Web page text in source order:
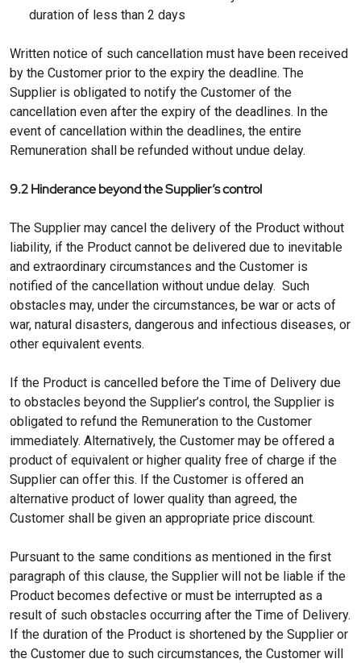
duration of less than 2 days
Written notice of such cancellation must have been received
by the Customer prior to the expiry the deadline. The
Supplier is obligated to notify the Customer of the
cancellation even after the expiry of the deadlines. In the
event of cancellation within the deadlines, the entire
Remuneration shall be refunded without undue delay.
9.2 Hinderance beyond the Supplier’s control
The Supplier may cancel the delivery of the Product without
liability, if the Product cannot be delivered due to inevitable
and extraordinary circumstances and the Customer is
notified of the cancellation without undue delay. Such
obstacles may, under the circumstances, be war or acts of
war, natural disasters, dangerous and infectious diseases, or
other equivalent events.
If the Product is cancelled before the Time of Delivery due
to obstacles beyond the Supplier’s control, the Supplier is
obligated to refund the Remuneration to the Customer
immediately. Alternatively, the Customer may be offered a
product of equivalent or higher quality free of charge if the
Supplier can offer this. If the Customer is offered an
alternative product of lower quality than agreed, the
Customer shall be given an appropriate price discount.
Pursuant to the same conditions as mentioned in the first
paragraph of this clause, the Supplier will not be liable if the
Product becomes defective or must be interrupted as a
result of such obstacles occurring after the Time of Delivery.
If the duration of the Product is shortened by the Supplier or
the Customer due to such circumstances, the Customer will